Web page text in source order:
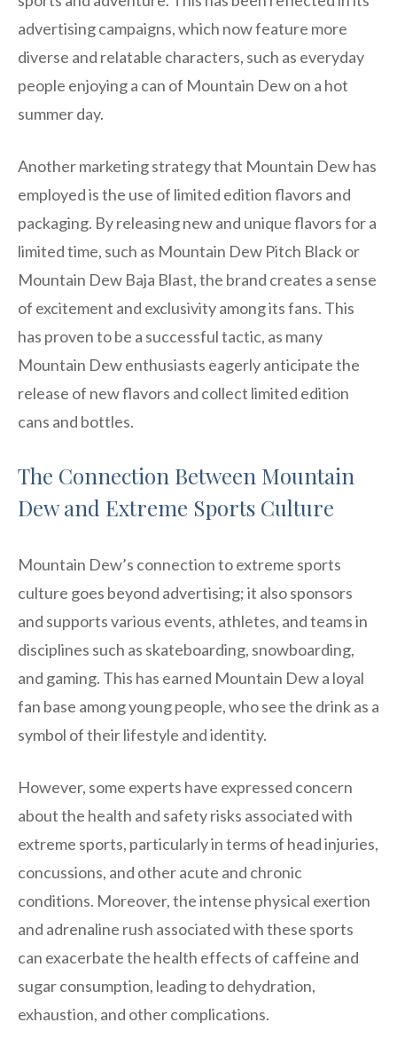
advertising campaigns, which now feature more
diverse and relatable characters, such as everyday
people enjoying a can of Mountain Dew on a hot
summer day.
Another marketing strategy that Mountain Dew has
employed is the use of limited edition flavors and
packaging. By releasing new and unique flavors for a
limited time, such as Mountain Dew Pitch Black or
Mountain Dew Baja Blast, the brand creates a sense
of excitement and exclusivity among its fans. This
has proven to be a successful tactic, as many
Mountain Dew enthusiasts eagerly anticipate the
release of new flavors and collect limited edition
cans and bottles.
The Connection Between Mountain
Dew and Extreme Sports Culture
Mountain Dew’s connection to extreme sports
culture goes beyond advertising; it also sponsors
and supports various events, athletes, and teams in
disciplines such as skateboarding, snowboarding,
and gaming. This has earned Mountain Dew a loyal
fan base among young people, who see the drink as a
symbol of their lifestyle and identity.
However, some experts have expressed concern
about the health and safety risks associated with
extreme sports, particularly in terms of head injuries,
concussions, and other acute and chronic
conditions. Moreover, the intense physical exertion
and adrenaline rush associated with these sports
can exacerbate the health effects of caffeine and
sugar consumption, leading to dehydration,
exhaustion, and other complications.